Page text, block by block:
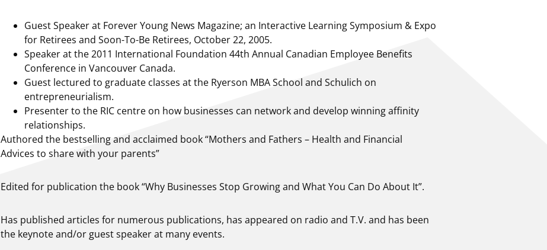
Guest Speaker at Forever Young News Magazine; an Interactive Learning Symposium & Expo
for Retirees and Soon-To-Be Retirees, October 22, 2005.
Speaker at the 2011 International Foundation 44th Annual Canadian Employee Benefits
Conference in Vancouver Canada.
Guest lectured to graduate classes at the Ryerson MBA School and Schulich on
entrepreneurialism.
Presenter to the RIC centre on how businesses can network and develop winning affinity
relationships.
Authored the bestselling and acclaimed book “Mothers and Fathers – Health and Financial
Advices to share with your parents”
Edited for publication the book “Why Businesses Stop Growing and What You Can Do About It”.
Has published articles for numerous publications, has appeared on radio and T.V. and has been
the keynote and/or guest speaker at many events.